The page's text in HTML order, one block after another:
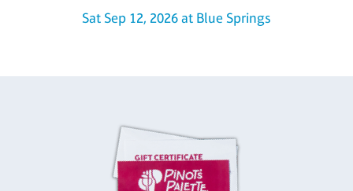
Sat Sep 12, 2026 at Blue Springs